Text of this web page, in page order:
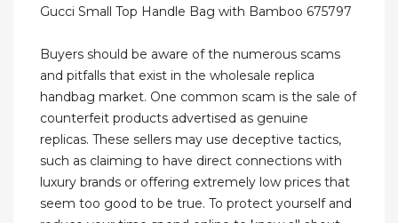
Gucci Small Top Handle Bag with Bamboo 675797
Buyers should be aware of the numerous scams
and pitfalls that exist in the wholesale replica
handbag market. One common scam is the sale of
counterfeit products advertised as genuine
replicas. These sellers may use deceptive tactics,
such as claiming to have direct connections with
luxury brands or offering extremely low prices that
seem too good to be true. To protect yourself and